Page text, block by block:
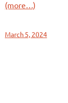
(more…)
March 5, 2024